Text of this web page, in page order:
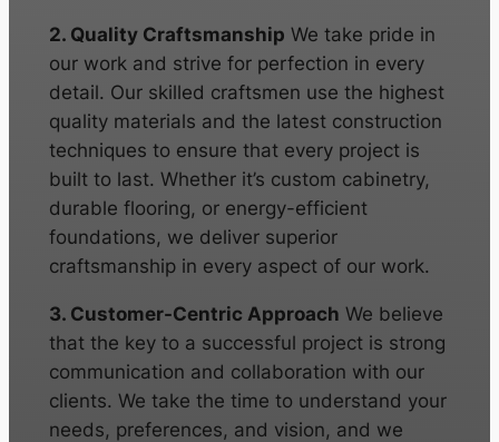
2. Quality Craftsmanship We take pride in
our work and strive for perfection in every
detail. Our skilled craftsmen use the highest
quality materials and the latest construction
techniques to ensure that every project is
built to last. Whether it’s custom cabinetry,
durable flooring, or energy-efficient
foundations, we deliver superior
craftsmanship in every aspect of our work.
3. Customer-Centric Approach We believe
that the key to a successful project is strong
communication and collaboration with our
clients. We take the time to understand your
needs, preferences, and vision, and we